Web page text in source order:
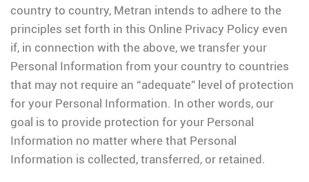
country to country, Metran intends to adhere to the
principles set forth in this Online Privacy Policy even
if, in connection with the above, we transfer your
Personal Information from your country to countries
that may not require an “adequate” level of protection
for your Personal Information. In other words, our
goal is to provide protection for your Personal
Information no matter where that Personal
Information is collected, transferred, or retained.